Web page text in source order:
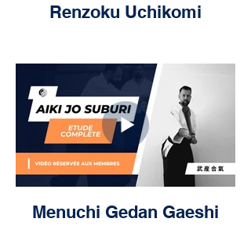
Renzoku Uchikomi
Menuchi Gedan Gaeshi